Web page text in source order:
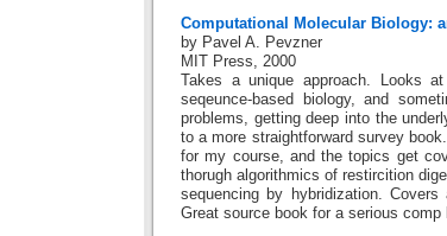
Computational Molecular Biology:
by Pavel A. Pevzner
MIT Press, 2000
Takes a unique approach. Looks
seqeunce-based biology, and
problems, getting deep into the
to a more straightforward survey
for my course, and the topics get
thorugh algorithmics of restircition
sequencing by hybridization. Covers
Great source book for a serious comp